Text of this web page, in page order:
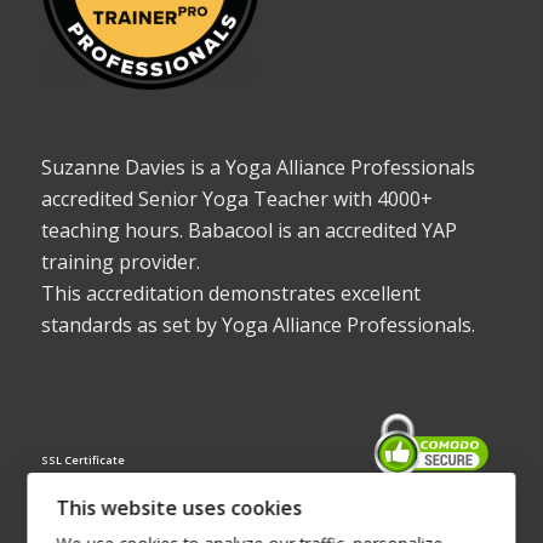
Suzanne Davies is a Yoga Alliance Professionals
accredited Senior Yoga Teacher with 4000+
teaching hours. Babacool is an accredited YAP
training provider.
This accreditation demonstrates excellent
standards as set by Yoga Alliance Professionals.
SSL Certificate
This website uses cookies